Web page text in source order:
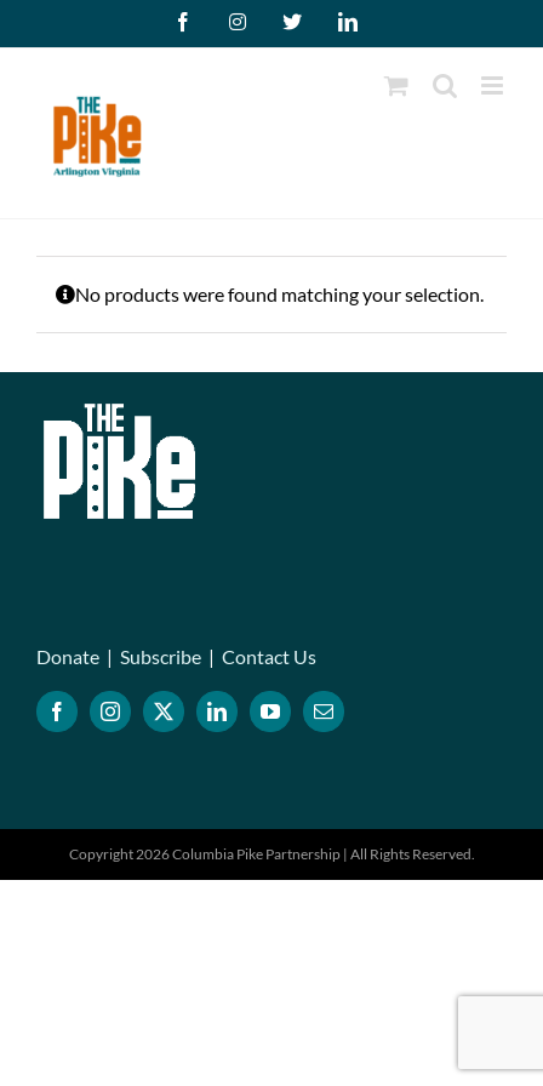
to
FacebookInstagram
X LinkedIn
No products were found matching your selection.
Donate | Subscribe | Contact Us
Copyright 2026 Columbia Pike Partnership | All Rights Reserved.